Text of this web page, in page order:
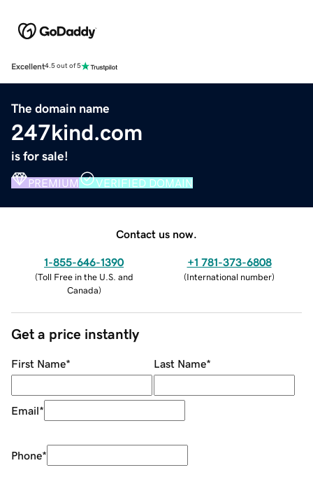
Excellent4.5 out of 5
The domain name
247kind.com
is for sale!
PREMIUM VERIFIED DOMAIN
Contact us now.
1-855-646-1390
(Toll Free in the U.S. and
Canada)
+1 781-373-6808
(International number)
Get a price instantly
First Name* Last Name*
Email*
Phone*